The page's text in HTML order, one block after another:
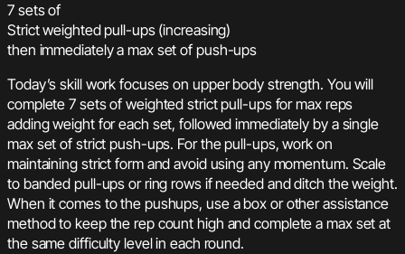
7 sets of
Strict weighted pull-ups (increasing)
then immediately a max set of push-ups
Today’s skill work focuses on upper body strength. You will
complete 7 sets of weighted strict pull-ups for max reps
adding weight for each set, followed immediately by a single
max set of strict push-ups. For the pull-ups, work on
maintaining strict form and avoid using any momentum. Scale
to banded pull-ups or ring rows if needed and ditch the weight.
When it comes to the pushups, use a box or other assistance
method to keep the rep count high and complete a max set at
the same difficulty level in each round.